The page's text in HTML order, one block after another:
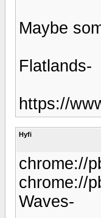
Maybe
Flatlands-
https://
Hyfi
chrome://
chrome://
Waves-